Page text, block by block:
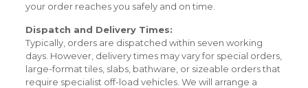
your order reaches you safely and on time.
Dispatch and Delivery Times:
Typically, orders are dispatched within seven working
days. However, delivery times may vary for special orders,
large-format tiles, slabs, bathware, or sizeable orders that
require specialist off-load vehicles. We will arrange a